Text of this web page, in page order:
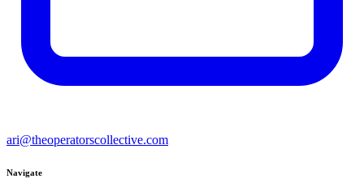
ari@theoperatorscollective.com
Navigate